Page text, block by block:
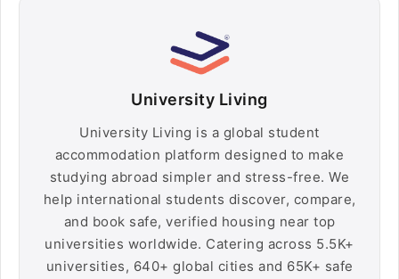
University Living
University Living is a global student
accommodation platform designed to make
studying abroad simpler and stress-free. We
help international students discover, compare,
and book safe, verified housing near top
universities worldwide. Catering across 5.5K+
universities, 640+ global cities and 65K+ safe